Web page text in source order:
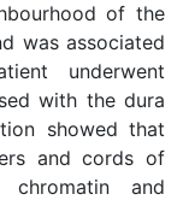
of the
was associated
underwent
with the dura
showed that
and cords of
and